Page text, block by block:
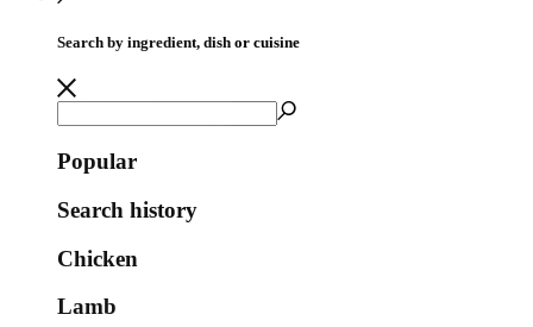
Search by ingredient, dish or cuisine
Popular
Search history
Chicken
Lamb